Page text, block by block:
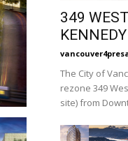
349
KENNEDY
The City of
rezone 349
site) from